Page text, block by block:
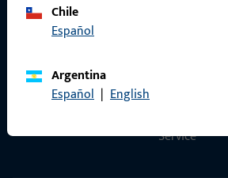
Chile
Español
Argentina
Español | English
ProPoint Serviceportal
Service